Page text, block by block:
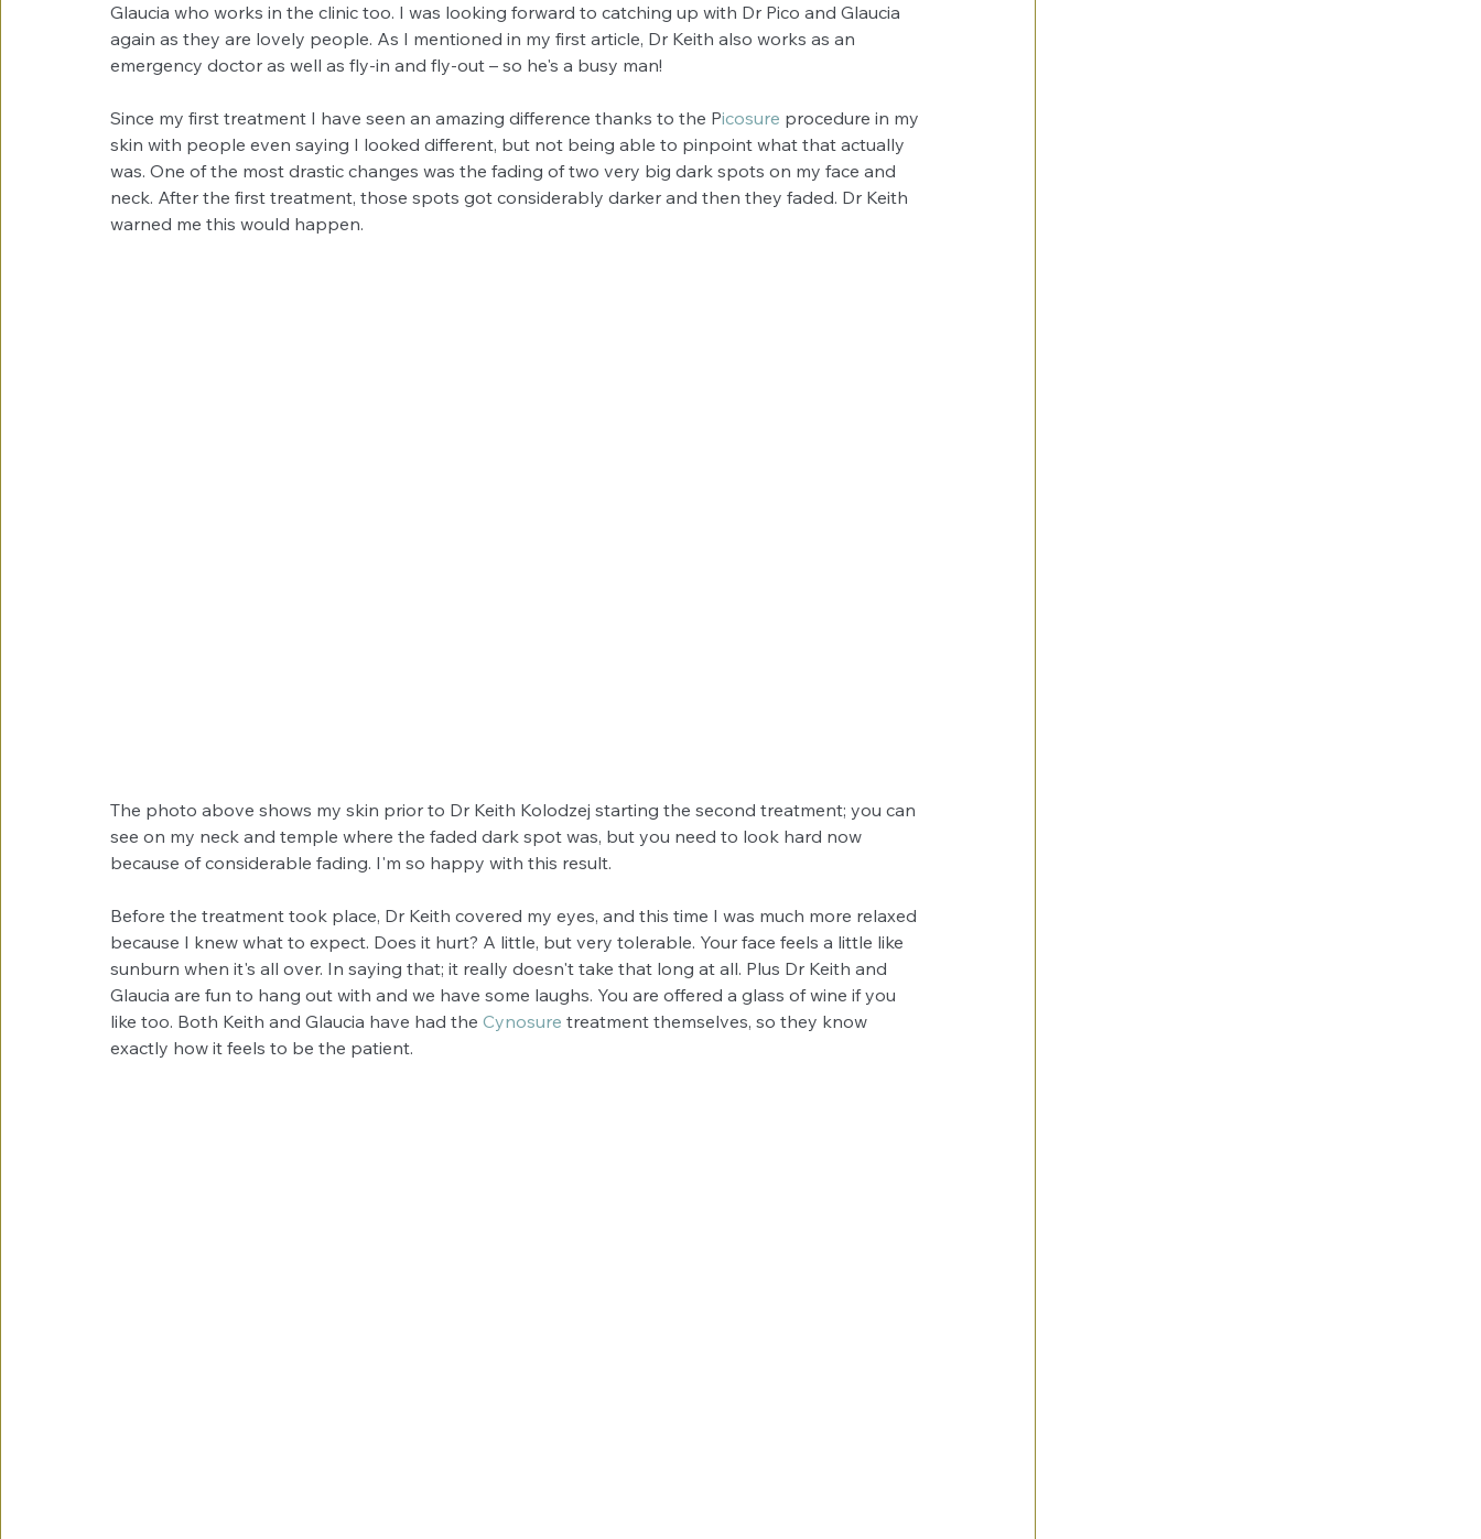
Glaucia who works in the clinic too. I was looking forward to catching up with Dr Pico and Glaucia
again as they are lovely people. As I mentioned in my first article, Dr Keith also works as an
emergency doctor as well as fly-in and fly-out – so he's a busy man!
Since my first treatment I have seen an amazing difference thanks to the Picosure procedure in my
skin with people even saying I looked different, but not being able to pinpoint what that actually
was. One of the most drastic changes was the fading of two very big dark spots on my face and
neck. After the first treatment, those spots got considerably darker and then they faded. Dr Keith
warned me this would happen.
The photo above shows my skin prior to Dr Keith Kolodzej starting the second treatment; you can
see on my neck and temple where the faded dark spot was, but you need to look hard now
because of considerable fading. I'm so happy with this result.
Before the treatment took place, Dr Keith covered my eyes, and this time I was much more relaxed
because I knew what to expect. Does it hurt? A little, but very tolerable. Your face feels a little like
sunburn when it's all over. In saying that; it really doesn't take that long at all. Plus Dr Keith and
Glaucia are fun to hang out with and we have some laughs. You are offered a glass of wine if you
like too. Both Keith and Glaucia have had the Cynosure treatment themselves, so they know
exactly how it feels to be the patient.